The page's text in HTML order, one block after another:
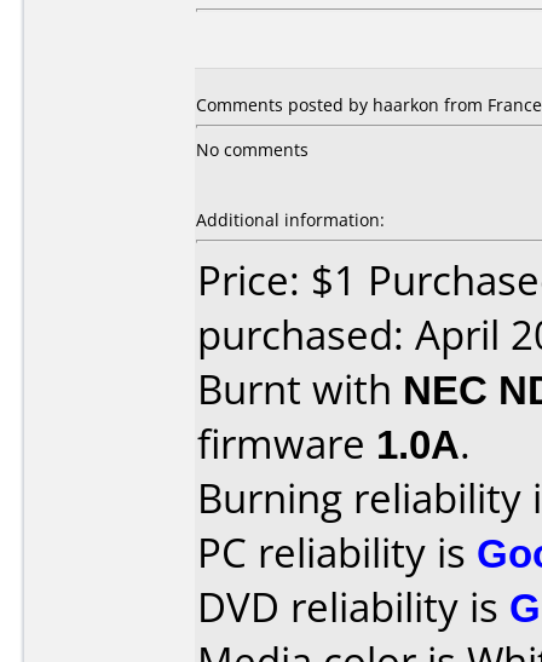
Comments posted by haarkon from
No comments
Additional information:
Price: $1
purchased: April
Burnt with NEC
firmware 1.0A.
Burning reliability
PC reliability is
DVD reliability is